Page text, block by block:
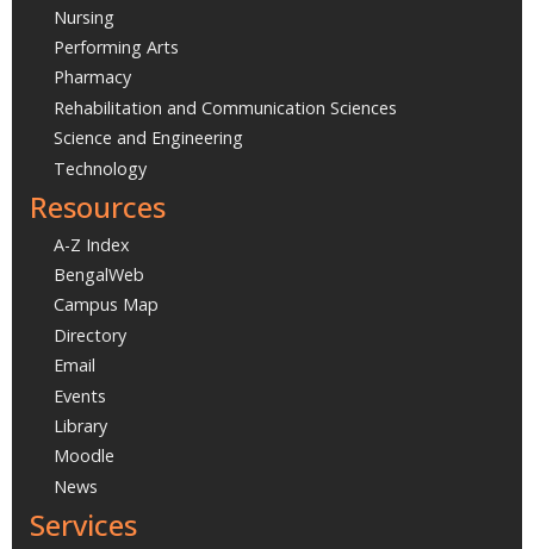
Nursing
Performing Arts
Pharmacy
Rehabilitation and Communication Sciences
Science and Engineering
Technology
Resources
A-Z Index
BengalWeb
Campus Map
Directory
Email
Events
Library
Moodle
News
Services